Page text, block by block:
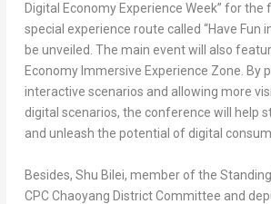
Digital Economy Experience Week” for the
special experience route called “Have Fun
be unveiled. The main event will also
Economy Immersive Experience Zone. By
interactive scenarios and allowing more
digital scenarios, the conference will help
and unleash the potential of digital
Besides, Shu Bilei, member of the
CPC Chaoyang District Committee and